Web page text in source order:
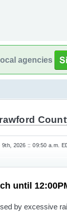
agencies
2026 :: 09:50 a.m.
until
by excessive